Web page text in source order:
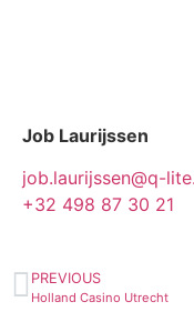
Job Laurijssen
job.laurijssen@q-
+32 498 87 30 21
PREVIOUS
Holland Casino Utrecht